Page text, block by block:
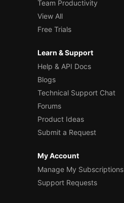
Team Productivity
View All
Free Trials
Learn & Support
Help & API Docs
Blogs
Technical Support Chat
Forums
Product Ideas
Submit a Request
My Account
Manage My Subscriptions
Support Requests